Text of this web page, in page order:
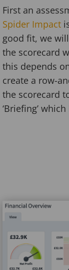
First an
Spider Impact
good fit, we
the scorecard
this depends
create a row-
the scorecard
‘Briefing’